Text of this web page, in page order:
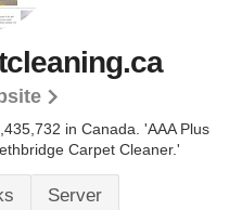
in Canada. 'AAA Plus
Carpet Cleaner.'
Server